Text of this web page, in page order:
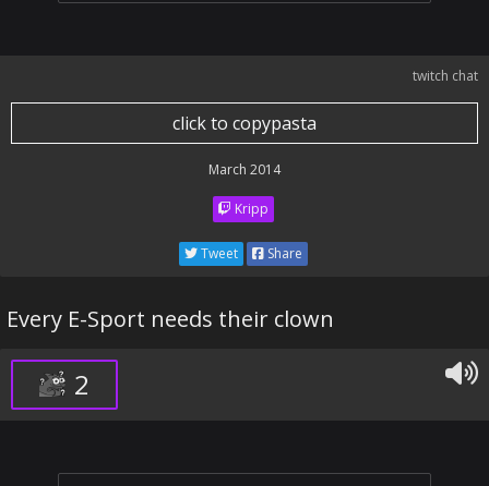
twitch chat
click to copypasta
March 2014
Kripp
Tweet Share
Every E-Sport needs their clown
2